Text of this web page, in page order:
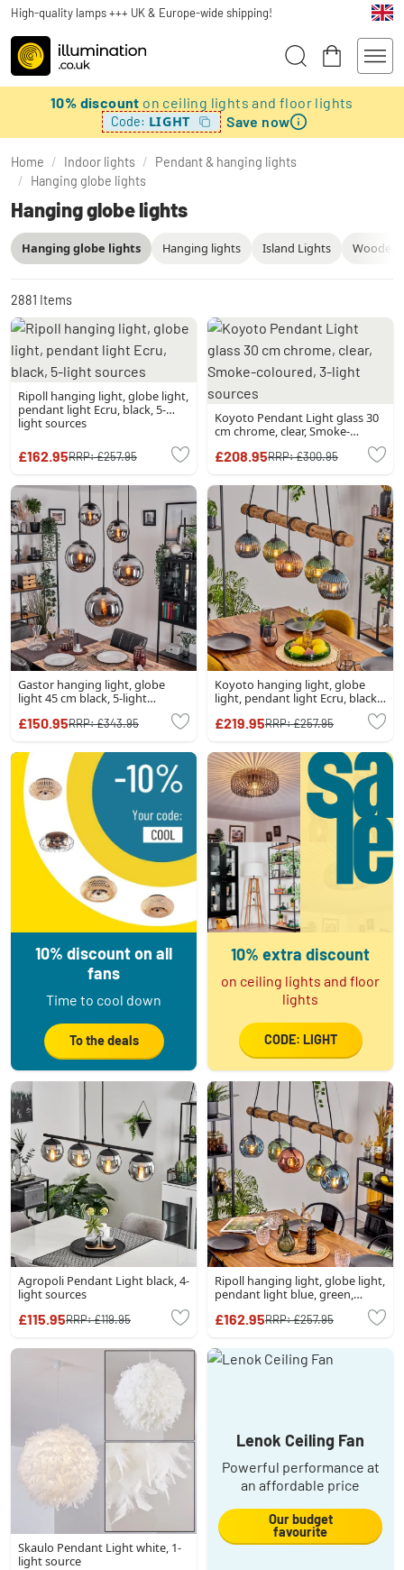
High-quality lamps +++ UK & Europe-wide shipping!
10% discount on ceiling lights and floor lights
Code: LIGHT Save now
Home / Indoor lights / Pendant & hanging lights
/ Hanging globe lights
Hanging globe lights
Hanging lights Island Lights Wooden
Hanging globe lights
2881 Items
Ripoll hanging light, globe light,
pendant light Ecru, black, 5-
light sources
£162.95RRP:£257.95
Koyoto Pendant Light glass 30
cm chrome, clear, Smoke-
£208.95RRP:£300.95
Gastor hanging light, globe
light 45 cm black, 5-light
£150.95RRP:£343.95
Koyoto hanging light, globe
light, pendant light Ecru, black,
£219.95RRP:£257.95
10% discount on all
fans
Time to cool down
To the deals
10% extra discount
on ceiling lights and floor
lights
CODE: LIGHT
Agropoli Pendant Light black, 4-
light sources
£115.95RRP:£119.95
Ripoll hanging light, globe light,
pendant light blue, green,
£162.95RRP:£257.95
Skaulo Pendant Light white, 1-
light source
Lenok Ceiling Fan
Powerful performance at
an affordable price
Our budget
favourite